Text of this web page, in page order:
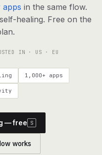
run end to end
tools your agents can use
behind the platform
apps in the same flow.
healing. Free on the
IN · US · EU
1,000+ apps
— free S
works